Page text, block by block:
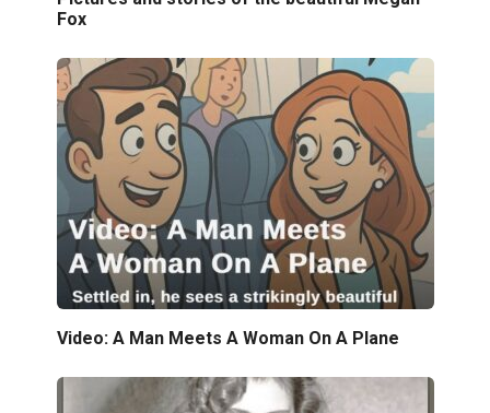
Fox
Video: A Man Meets A Woman On A Plane